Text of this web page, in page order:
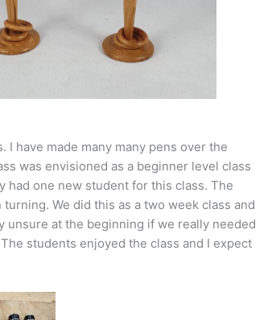
have made many many pens over the
was envisioned as a beginner level class
one new student for this class. The
We did this as a two week class and
unsure at the beginning if we really needed
students enjoyed the class and I expect